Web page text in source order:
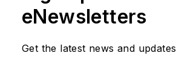
eNewsletters
Get the latest news and updates